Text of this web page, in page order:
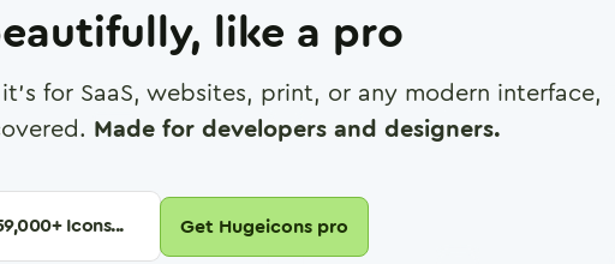
like a pro
for SaaS, websites, print, or any modern interface,
Made for developers and designers.
+ Icons... Get Hugeicons pro